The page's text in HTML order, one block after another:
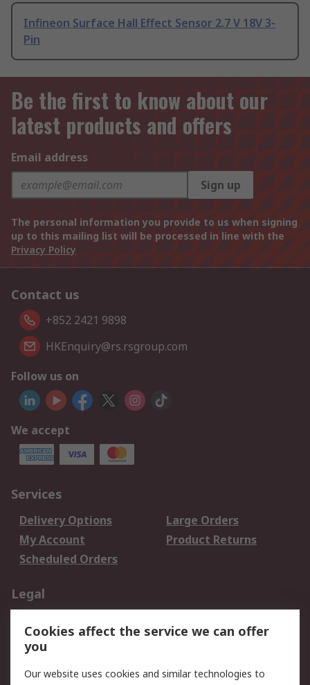
Infineon Surface Hall Effect Sensor 2.7 V 18V 3-
Pin
Be the first to know about our
latest products and offers
Email address
Sign up
The personal information you provide to us when signing
up to this mailing list will be processed in line with the
Privacy Policy
Contact us
+852 2421 9898
HKEnquiry@rs.rsgroup.com
Follow us on
We accept
Services
Delivery Options
Large Orders
My Account
Product Returns
Scheduled Orders
Legal
Privacy Policy
Website Terms
Terms and Conditions
of Sale
Cookies affect the service we can offer
you
Our website uses cookies and similar technologies to